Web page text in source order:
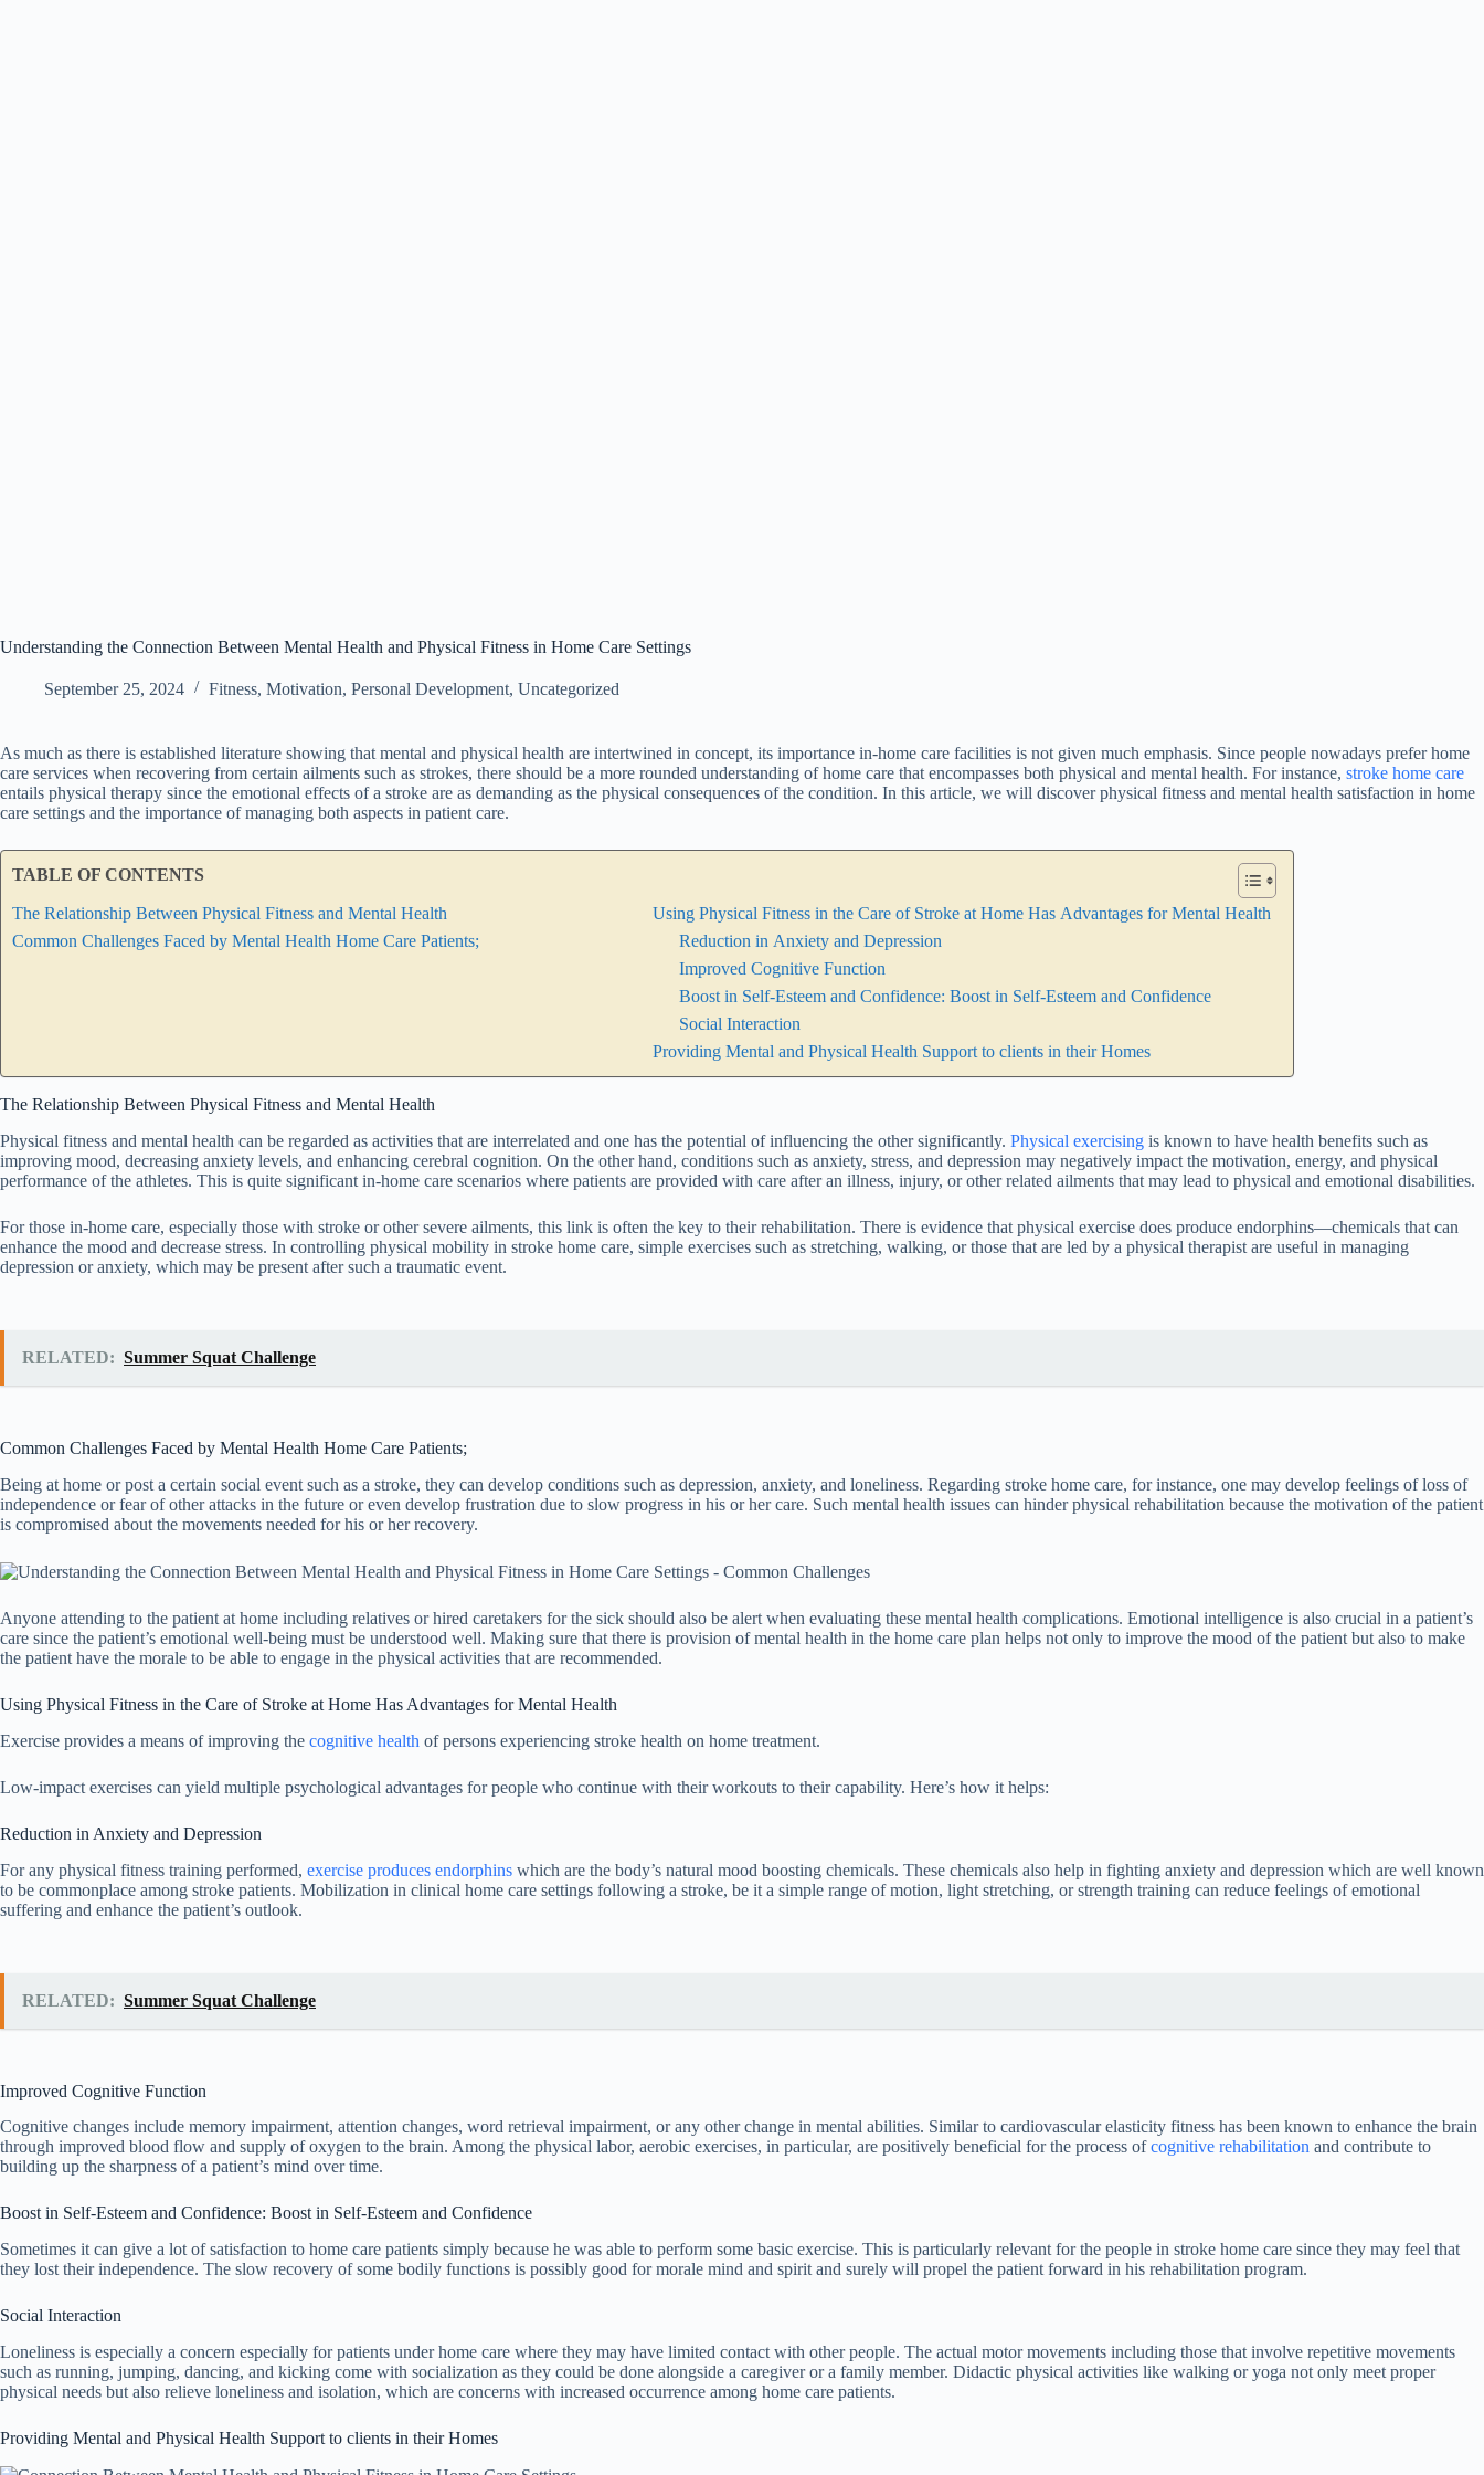
Understanding the Connection Between Mental Health and Physical Fitness in Home Care Settings
September 25, 2024 Fitness, Motivation, Personal Development, Uncategorized
As much as there is established literature showing that mental and physical health are intertwined in concept, its importance in-home care facilities is not given much emphasis. Since people nowadays prefer home
care services when recovering from certain ailments such as strokes, there should be a more rounded understanding of home care that encompasses both physical and mental health. For instance, stroke home care
entails physical therapy since the emotional effects of a stroke are as demanding as the physical consequences of the condition. In this article, we will discover physical fitness and mental health satisfaction in home
care settings and the importance of managing both aspects in patient care.
TABLE OF CONTENTS
The Relationship Between Physical Fitness and Mental Health
Common Challenges Faced by Mental Health Home Care Patients;
Using Physical Fitness in the Care of Stroke at Home Has Advantages for Mental Health
Reduction in Anxiety and Depression
Improved Cognitive Function
Boost in Self-Esteem and Confidence: Boost in Self-Esteem and Confidence
Social Interaction
Providing Mental and Physical Health Support to clients in their Homes
The Relationship Between Physical Fitness and Mental Health
Physical fitness and mental health can be regarded as activities that are interrelated and one has the potential of influencing the other significantly. Physical exercising is known to have health benefits such as
improving mood, decreasing anxiety levels, and enhancing cerebral cognition. On the other hand, conditions such as anxiety, stress, and depression may negatively impact the motivation, energy, and physical
performance of the athletes. This is quite significant in-home care scenarios where patients are provided with care after an illness, injury, or other related ailments that may lead to physical and emotional disabilities.
For those in-home care, especially those with stroke or other severe ailments, this link is often the key to their rehabilitation. There is evidence that physical exercise does produce endorphins—chemicals that can
enhance the mood and decrease stress. In controlling physical mobility in stroke home care, simple exercises such as stretching, walking, or those that are led by a physical therapist are useful in managing
depression or anxiety, which may be present after such a traumatic event.
RELATED: Summer Squat Challenge
Common Challenges Faced by Mental Health Home Care Patients;
Being at home or post a certain social event such as a stroke, they can develop conditions such as depression, anxiety, and loneliness. Regarding stroke home care, for instance, one may develop feelings of loss of
independence or fear of other attacks in the future or even develop frustration due to slow progress in his or her care. Such mental health issues can hinder physical rehabilitation because the motivation of the patient
is compromised about the movements needed for his or her recovery.
Anyone attending to the patient at home including relatives or hired caretakers for the sick should also be alert when evaluating these mental health complications. Emotional intelligence is also crucial in a patient’s
care since the patient’s emotional well-being must be understood well. Making sure that there is provision of mental health in the home care plan helps not only to improve the mood of the patient but also to make
the patient have the morale to be able to engage in the physical activities that are recommended.
Using Physical Fitness in the Care of Stroke at Home Has Advantages for Mental Health
Exercise provides a means of improving the cognitive health of persons experiencing stroke health on home treatment.
Low-impact exercises can yield multiple psychological advantages for people who continue with their workouts to their capability. Here’s how it helps:
Reduction in Anxiety and Depression
For any physical fitness training performed, exercise produces endorphins which are the body’s natural mood boosting chemicals. These chemicals also help in fighting anxiety and depression which are well known
to be commonplace among stroke patients. Mobilization in clinical home care settings following a stroke, be it a simple range of motion, light stretching, or strength training can reduce feelings of emotional
suffering and enhance the patient’s outlook.
RELATED: Summer Squat Challenge
Improved Cognitive Function
Cognitive changes include memory impairment, attention changes, word retrieval impairment, or any other change in mental abilities. Similar to cardiovascular elasticity fitness has been known to enhance the brain
through improved blood flow and supply of oxygen to the brain. Among the physical labor, aerobic exercises, in particular, are positively beneficial for the process ofcognitive rehabilitation and contribute to
building up the sharpness of a patient’s mind over time.
Boost in Self-Esteem and Confidence: Boost in Self-Esteem and Confidence
Sometimes it can give a lot of satisfaction to home care patients simply because he was able to perform some basic exercise. This is particularly relevant for the people in stroke home care since they may feel that
they lost their independence. The slow recovery of some bodily functions is possibly good for morale mind and spirit and surely will propel the patient forward in his rehabilitation program.
Social Interaction
Loneliness is especially a concern especially for patients under home care where they may have limited contact with other people. The actual motor movements including those that involve repetitive movements
such as running, jumping, dancing, and kicking come with socialization as they could be done alongside a caregiver or a family member. Didactic physical activities like walking or yoga not only meet proper
physical needs but also relieve loneliness and isolation, which are concerns with increased occurrence among home care patients.
Providing Mental and Physical Health Support to clients in their Homes